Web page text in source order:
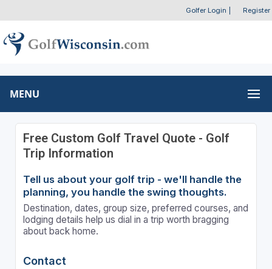
Golfer Login Register
MENU
Free Custom Golf Travel Quote - Golf
Trip Information
Tell us about your golf trip - we'll handle the
planning, you handle the swing thoughts.
Destination, dates, group size, preferred courses, and
lodging details help us dial in a trip worth bragging
about back home.
Contact